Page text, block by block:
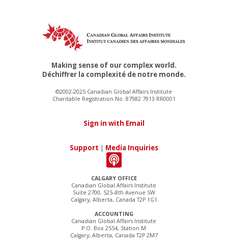
CALGARY OFFICE
Canadian Global Affairs Institute
Suite 2700, 525–8th Avenue SW
Calgary, Alberta, Canada T2P 1G1
ACCOUNTING
Canadian Global Affairs Institute
P.O. Box 2554, Station M
Calgary, Alberta, Canada T2P 2M7
Making sense of our complex world.
Déchiffrer la complexité de notre monde.
©2002-2025 Canadian Global Affairs Institute
Charitable Registration No. 87982 7913 RR0001
Sign in with Email
Support | Media Inquiries